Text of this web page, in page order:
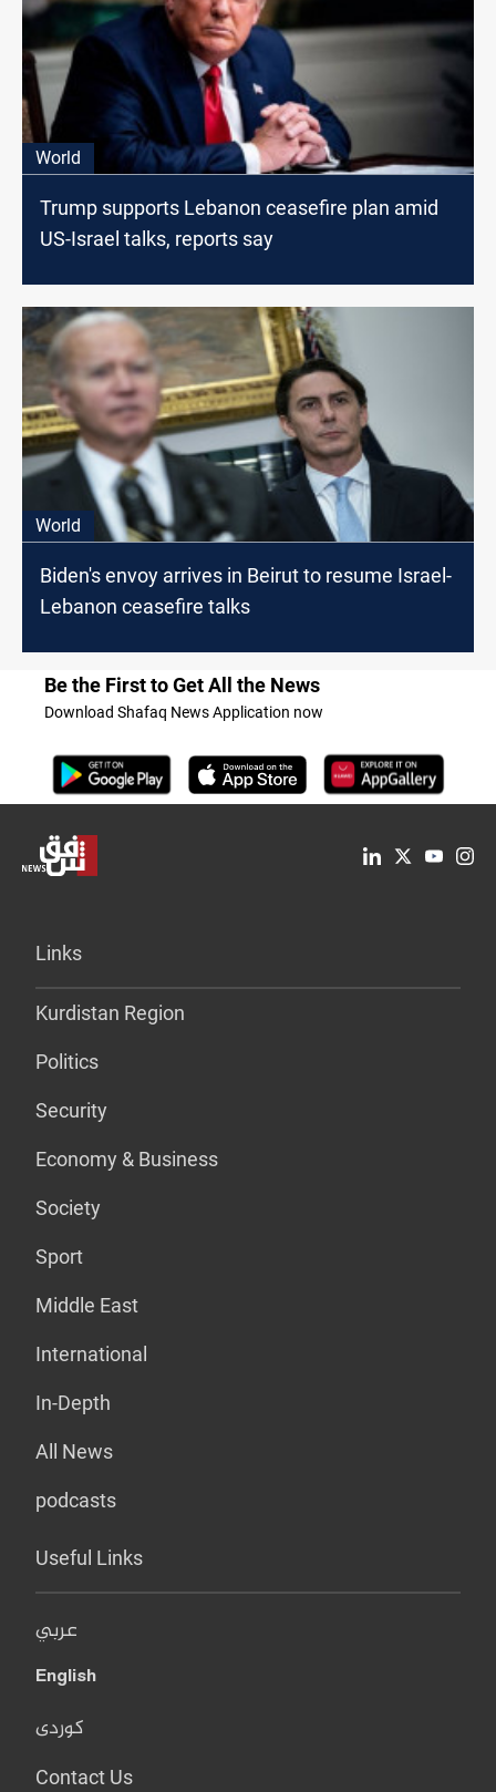
World
Trump supports Lebanon ceasefire plan amid
US-Israel talks, reports say
World
Biden's envoy arrives in Beirut to resume Israel-
Lebanon ceasefire talks
Be the First to Get All the News
Download Shafaq News Application now
Links
Kurdistan Region
Politics
Security
Economy & Business
Society
Sport
Middle East
International
In-Depth
All News
podcasts
Useful Links
عربي
English
کوردی
Contact Us